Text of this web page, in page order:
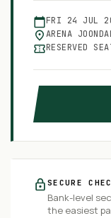
FRI 24 JUL
ARENA
RESERVED
SECURE
Bank-level
the easiest